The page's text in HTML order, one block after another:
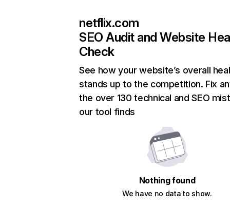
netflix.com
SEO Audit and Website
Check
See how your website’s overall
stands up to the competition. Fix
the over 130 technical and SEO
our tool finds
Nothing found
We have no data to show.